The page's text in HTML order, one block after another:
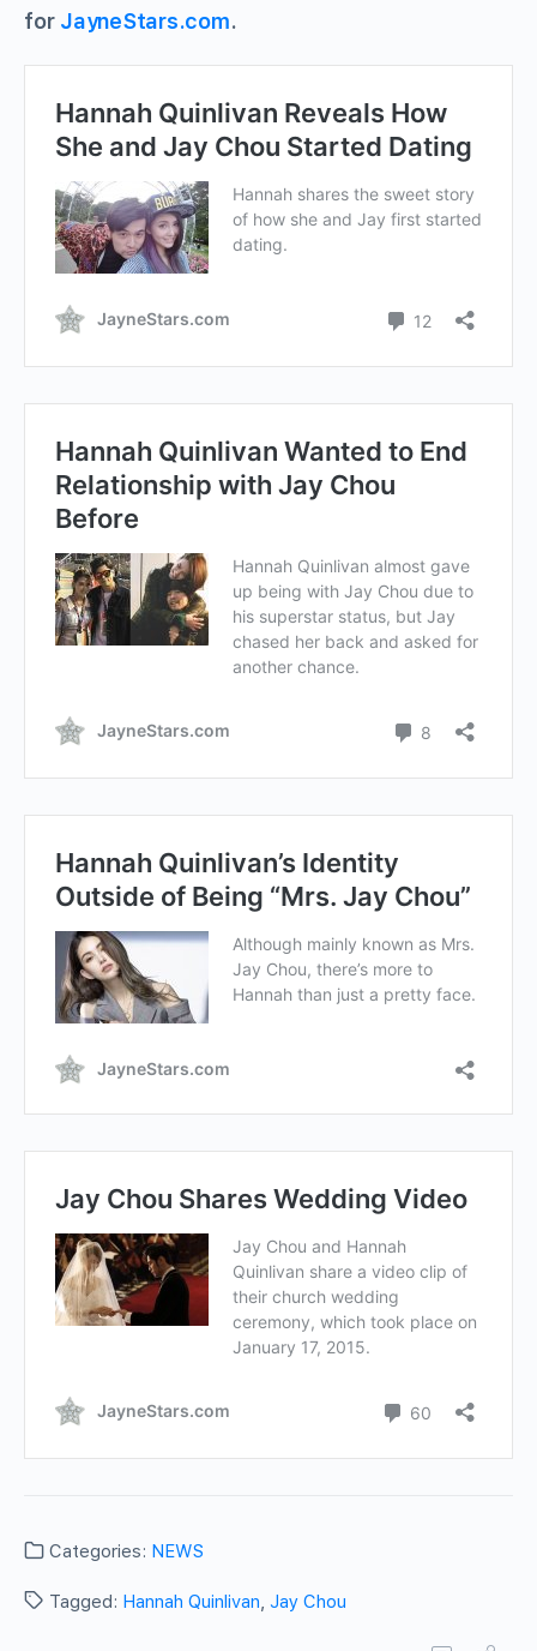
for JayneStars.com.
Categories: NEWS
Tagged: Hannah Quinlivan, Jay Chou